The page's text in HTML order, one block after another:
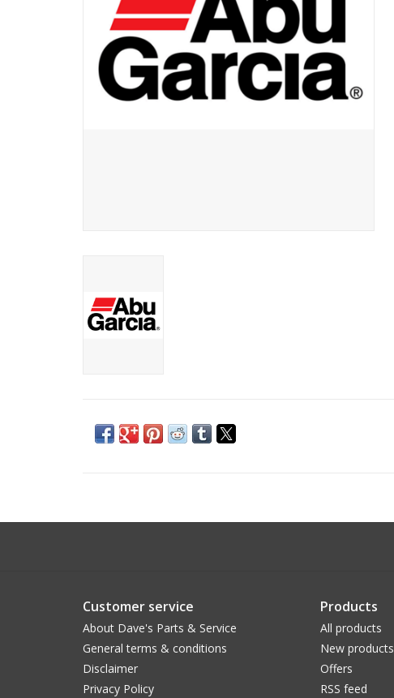
Customer service
About Dave's Parts & Service
General terms & conditions
Disclaimer
Privacy Policy
Products
All products
New products
Offers
RSS feed